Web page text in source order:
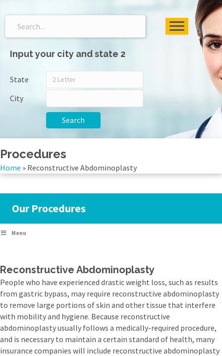
Input your city and state 2
State
City
Search
Procedures
Home » Reconstructive Abdominoplasty
Our Procedures
Menu
Reconstructive Abdominoplasty
People who have experienced drastic weight loss, such as results
from gastric bypass, may require reconstructive abdominoplasty
to remove large portions of skin and other tissue that interfere
with mobility and hygiene. Because reconstructive
abdominoplasty usually follows a medically-required procedure,
and is necessary to maintain a certain standard of health, many
insurance companies will include reconstructive abdominoplasty